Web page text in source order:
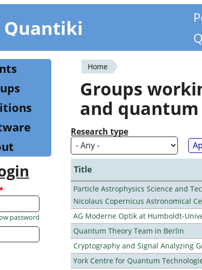
Quantiki
You
are
here
Home
Groups
and
Research type
Title
Particle Astrophysics Science and
Nicolaus Copernicus Astronomical
AG Moderne Optik at Humboldt-
Quantum Theory Team in Berlin
Cryptography and Signal Analyzing
York Centre for Quantum
password